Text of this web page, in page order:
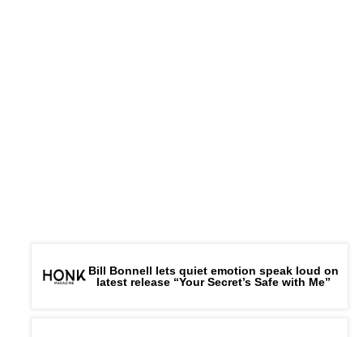
Bill Bonnell lets quiet emotion speak loud on
latest release “Your Secret’s Safe with Me”